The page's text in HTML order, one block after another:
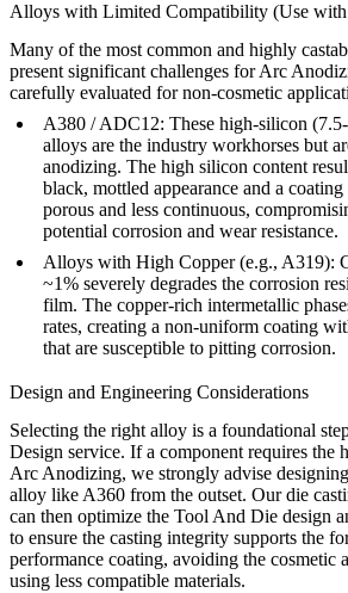
Alloys with Limited Compatibility (Use
Many of the most common and highly
present significant challenges for Arc
carefully evaluated for non-cosmetic
A380 /ADC12: These high-silicon
alloys are the industry workhorses but
anodizing. The high silicon content
black, mottled appearance and a
porous and less continuous,
potential corrosion and wear resistance.
Alloys with High Copper (e.g., A319):
~1% severely degrades the corrosion
film. The copper-rich intermetallic
rates, creating a non-uniform coating
that are susceptible to pitting corrosion.
Design and Engineering Considerations
Selecting the right alloy is a foundational
Design service. If a component requires the
Arc Anodizing, we strongly advise
alloy like A360 from the outset. Ourdie
can then optimize the Tool And Die design
to ensure the casting integrity supports the
performance coating, avoiding the cosmetic
using less compatible materials.